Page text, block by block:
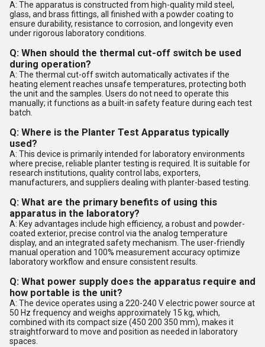
A: The apparatus is constructed from high-quality mild steel,
glass, and brass fittings, all finished with a powder coating to
ensure durability, resistance to corrosion, and longevity even
under rigorous laboratory conditions.
Q: When should the thermal cut-off switch be used
during operation?
A: The thermal cut-off switch automatically activates if the
heating element reaches unsafe temperatures, protecting both
the unit and the samples. Users do not need to operate this
manually; it functions as a built-in safety feature during each test
batch.
Q: Where is the Planter Test Apparatus typically
used?
A: This device is primarily intended for laboratory environments
where precise, reliable planter testing is required. It is suitable for
research institutions, quality control labs, exporters,
manufacturers, and suppliers dealing with planter-based testing.
Q: What are the primary benefits of using this
apparatus in the laboratory?
A: Key advantages include high efficiency, a robust and powder-
coated exterior, precise control via the analog temperature
display, and an integrated safety mechanism. The user-friendly
manual operation and 100% measurement accuracy optimize
laboratory workflow and ensure consistent results.
Q: What power supply does the apparatus require and
how portable is the unit?
A: The device operates using a 220-240 V electric power source at
50 Hz frequency and weighs approximately 15 kg, which,
combined with its compact size (450 200 350 mm), makes it
straightforward to move and position as needed in laboratory
spaces.